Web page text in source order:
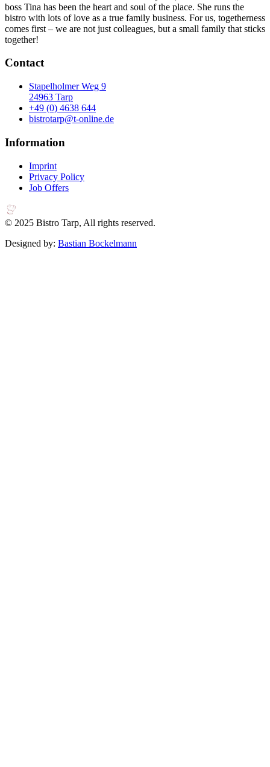
boss Tina has been the heart and soul of the place. She runs the
bistro with lots of love as a true family business. For us, togetherness
comes first – we are not just colleagues, but a small family that sticks
together!
Contact
Stapelholmer Weg 9
24963 Tarp
+49 (0) 4638 644
bistrotarp@t-online.de
Information
Imprint
Privacy Policy
Job Offers
© 2025 Bistro Tarp, All rights reserved.
Designed by: Bastian Bockelmann